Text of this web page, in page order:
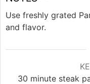
Use freshly grated
and flavor.
30 minute steak